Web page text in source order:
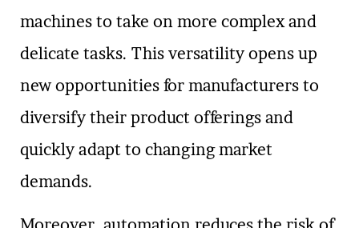
machines to take on more complex and
delicate tasks. This versatility opens up
new opportunities for manufacturers to
diversify their product offerings and
quickly adapt to changing market
demands.